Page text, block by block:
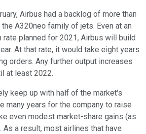
Airbus had a backlog of more than
A320neo family of jets. Even at an
rate planned for 2021, Airbus will build
At that rate, it would take eight years
orders. Any further output increases
at least 2022.
keep up with half of the market's
many years for the company to raise
even modest market-share gains (as
As a result, most airlines that have